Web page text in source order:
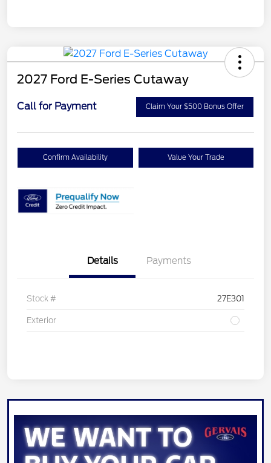
2027 Ford E-Series Cutaway
Call for Payment Claim Your $500 Bonus Offer
Confirm Availability Value Your Trade
Details Payments
Stock # 27E301
Exterior